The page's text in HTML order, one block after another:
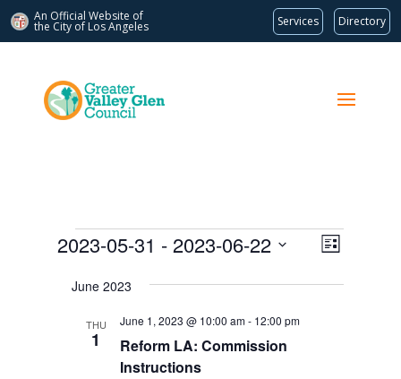
An Official Website of
the City of Los Angeles Services Directory
Events Views
Event
Views
List
2023-05-31 - 2023-06-22
date.
June 2023
THU
1
Reform LA: Commission
Instructions
June 1, 2023 @ 10:00 am- 12:00 pm